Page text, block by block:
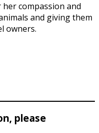
compassion and
and giving them
owners.
please